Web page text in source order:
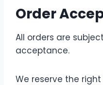
Order
All orders are
acceptance.
We reserve the right